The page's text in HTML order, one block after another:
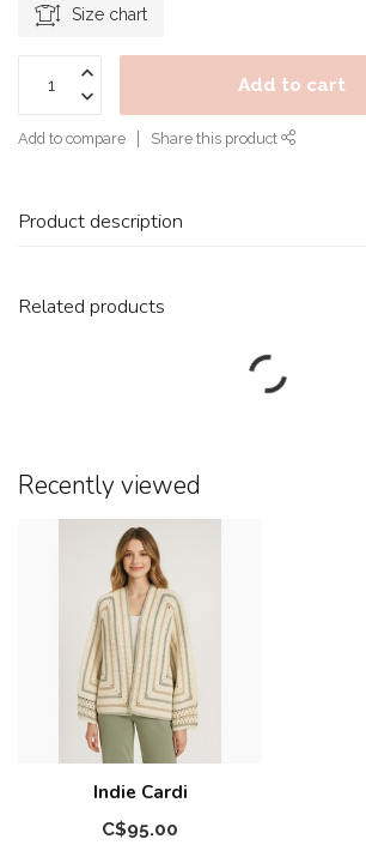
Size chart
Add to cart
Add to compare Share this product
Product description
Related products
Recently viewed
Indie Cardi
C$95.00